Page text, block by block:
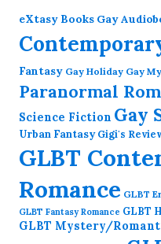
eXtasy Books Gay
Fantasy Gay Holiday Gay
Paranormal
Science Fiction Gay
Urban Fantasy Gigi's
GLBT
Romance GLBT
GLBT Fantasy Romance GLBT
GLBT Mystery/